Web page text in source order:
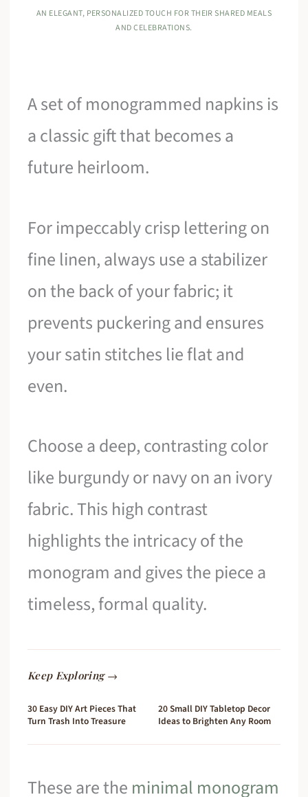
AN ELEGANT, PERSONALIZED TOUCH FOR THEIR SHARED MEALS
AND CELEBRATIONS.
A set of monogrammed napkins is
a classic gift that becomes a
future heirloom.
For impeccably crisp lettering on
fine linen, always use a stabilizer
on the back of your fabric; it
prevents puckering and ensures
your satin stitches lie flat and
even.
Choose a deep, contrasting color
like burgundy or navy on an ivory
fabric. This high contrast
highlights the intricacy of the
monogram and gives the piece a
timeless, formal quality.
Keep Exploring →
30 Easy DIY Art Pieces That
Turn Trash Into Treasure
20 Small DIY Tabletop Decor
Ideas to Brighten Any Room
These are the minimal monogram